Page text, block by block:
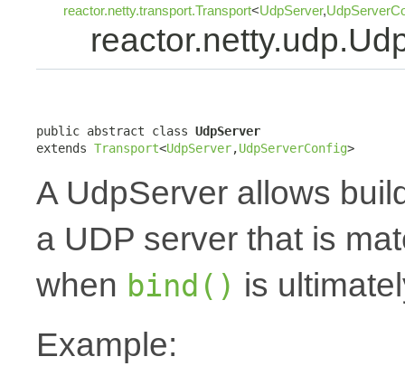
reactor.netty.transport.Transport<UdpServer,
public abstract class UdpServer
extends Transport<UdpServer,UdpServerConfig>
A UdpServer allows
a UDP server that is
when bind() is
Example: